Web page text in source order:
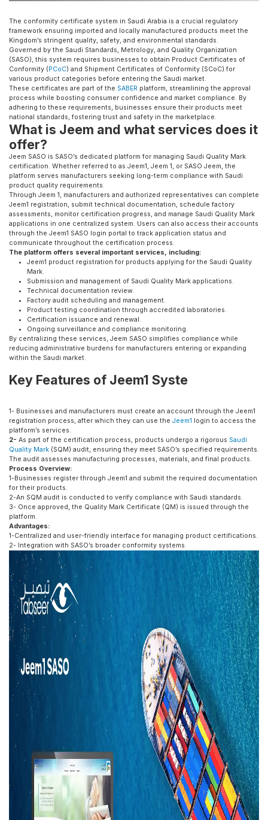
The conformity certificate system in Saudi Arabia is a crucial regulatory
framework ensuring imported and locally manufactured products meet the
Kingdom’s stringent quality, safety, and environmental standards.
Governed by the Saudi Standards, Metrology, and Quality Organization
(SASO), this system requires businesses to obtain Product Certificates of
Conformity (PCoC) and Shipment Certificates of Conformity (SCoC) for
various product categories before entering the Saudi market.
These certificates are part of the SABER platform, streamlining the approval
process while boosting consumer confidence and market compliance. By
adhering to these requirements, businesses ensure their products meet
national standards, fostering trust and safety in the marketplace.
What is Jeem and what services does it
offer?
Jeem SASO is SASO’s dedicated platform for managing Saudi Quality Mark
certification. Whether referred to as Jeem1, Jeem 1, or SASO Jeem, the
platform serves manufacturers seeking long-term compliance with Saudi
product quality requirements.
Through Jeem 1, manufacturers and authorized representatives can complete
Jeem1 registration, submit technical documentation, schedule factory
assessments, monitor certification progress, and manage Saudi Quality Mark
applications in one centralized system. Users can also access their accounts
through the Jeem1 SASO login portal to track application status and
communicate throughout the certification process.
The platform offers several important services, including:
Jeem1 product registration for products applying for the Saudi Quality
Mark.
Submission and management of Saudi Quality Mark applications.
Technical documentation review.
Factory audit scheduling and management.
Product testing coordination through accredited laboratories.
Certification issuance and renewal.
Ongoing surveillance and compliance monitoring.
By centralizing these services, Jeem SASO simplifies compliance while
reducing administrative burdens for manufacturers entering or expanding
within the Saudi market.
Key Features of Jeem1 Syste
1- Businesses and manufacturers must create an account through the Jeem1
registration process, after which they can use the Jeem1 login to access the
platform’s services.
2- As part of the certification process, products undergo a rigorous Saudi
Quality Mark (SQM) audit, ensuring they meet SASO’s specified requirements.
The audit assesses manufacturing processes, materials, and final products.
Process Overview:
1-Businesses register through Jeem1 and submit the required documentation
for their products.
2-An SQM audit is conducted to verify compliance with Saudi standards.
3- Once approved, the Quality Mark Certificate (QM) is issued through the
platform.
Advantages:
1-Centralized and user-friendly interface for managing product certifications.
2- Integration with SASO’s broader conformity systems.